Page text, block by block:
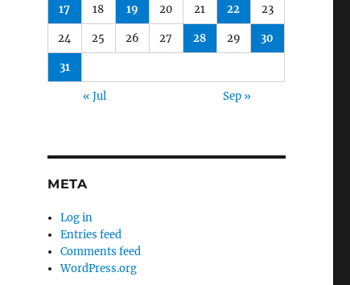
17 18 19 20 21 22 23
24 25 26 27 28 29 30
31
« Jul Sep »
META
Log in
Entries feed
Comments feed
WordPress.org